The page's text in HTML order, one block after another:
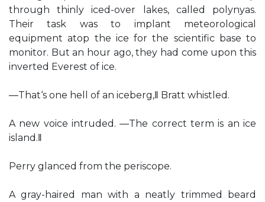
through thinly iced-over lakes, called polynyas.
Their task was to implant meteorological
equipment atop the ice for the scientific base to
monitor. But an hour ago, they had come upon this
inverted Everest of ice.
―That‘s one hell of an iceberg,‖ Bratt whistled.
A new voice intruded. ―The correct term is an ice
island.‖
Perry glanced from the periscope.
A gray-haired man with a neatly trimmed beard